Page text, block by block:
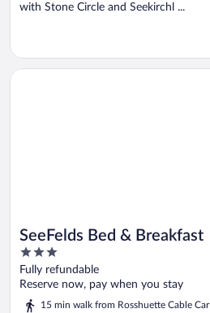
with Stone Circle and Seekirchl ...
SeeFelds Bed & Breakfast
3
out
of
Fully refundable
Reserve now, pay when you stay
15 min walk from Rosshuette Cable Car
Opens in a new window
SeeFelds Bed & Breakfast